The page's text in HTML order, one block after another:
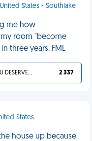
States - Southlake
me how
room "become
three years. FML
YOU DESERVED IT 2 337
States
house up because